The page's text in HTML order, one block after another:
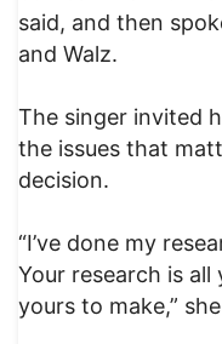
said, and then
and Walz.
The singer invited
the issues that
decision.
“I’ve done my
Your research is
yours to make,”